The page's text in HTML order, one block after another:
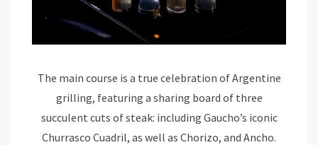
The main course is a true celebration of Argentine
grilling, featuring a sharing board of three
succulent cuts of steak: including Gaucho’s iconic
Churrasco Cuadril, as well as Chorizo, and Ancho.